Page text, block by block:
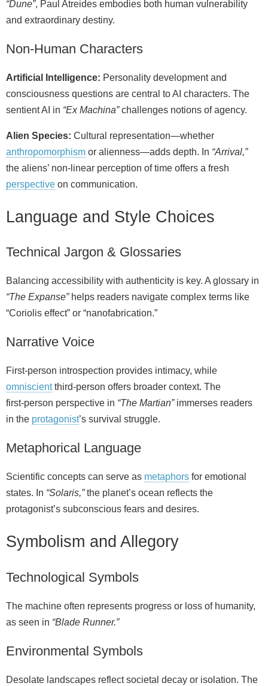
“Dune”, Paul Atreides embodies both human vulnerability
and extraordinary destiny.
Non‑Human Characters
Artificial Intelligence: Personality development and
consciousness questions are central to AI characters. The
sentient AI in “Ex Machina”challenges notions of agency.
Alien Species: Cultural representation—whether
anthropomorphism or alienness—adds depth. In “Arrival,”
the aliens’ non‑linear perception of time offers a fresh
perspective on communication.
Language and Style Choices
Technical Jargon & Glossaries
Balancing accessibility with authenticity is key. A glossary in
“The Expanse”helps readers navigate complex terms like
“Coriolis effect” or “nanofabrication.”
Narrative Voice
First‑person introspection provides intimacy, while
omniscientthird‑person offers broader context. The
first‑person perspective in “The Martian”immerses readers
in the protagonist’s survival struggle.
Metaphorical Language
Scientific concepts can serve as metaphors for emotional
states. In “Solaris,”the planet’s ocean reflects the
protagonist’s subconscious fears and desires.
Symbolism and Allegory
Technological Symbols
The machine often represents progress or loss of humanity,
as seen in “Blade Runner.”
Environmental Symbols
Desolate landscapes reflect societal decay or isolation. The